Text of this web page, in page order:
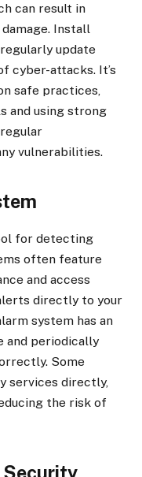
can result in
Install
update
cyber-attacks. It’s
safe practices,
and using strong
vulnerabilities.
for detecting
often feature
and access
directly to your
system has an
and periodically
Some
services directly,
the risk of